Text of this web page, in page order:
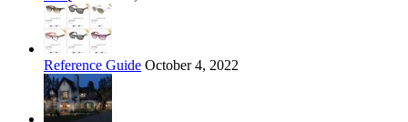
Reference Guide October 4, 2022